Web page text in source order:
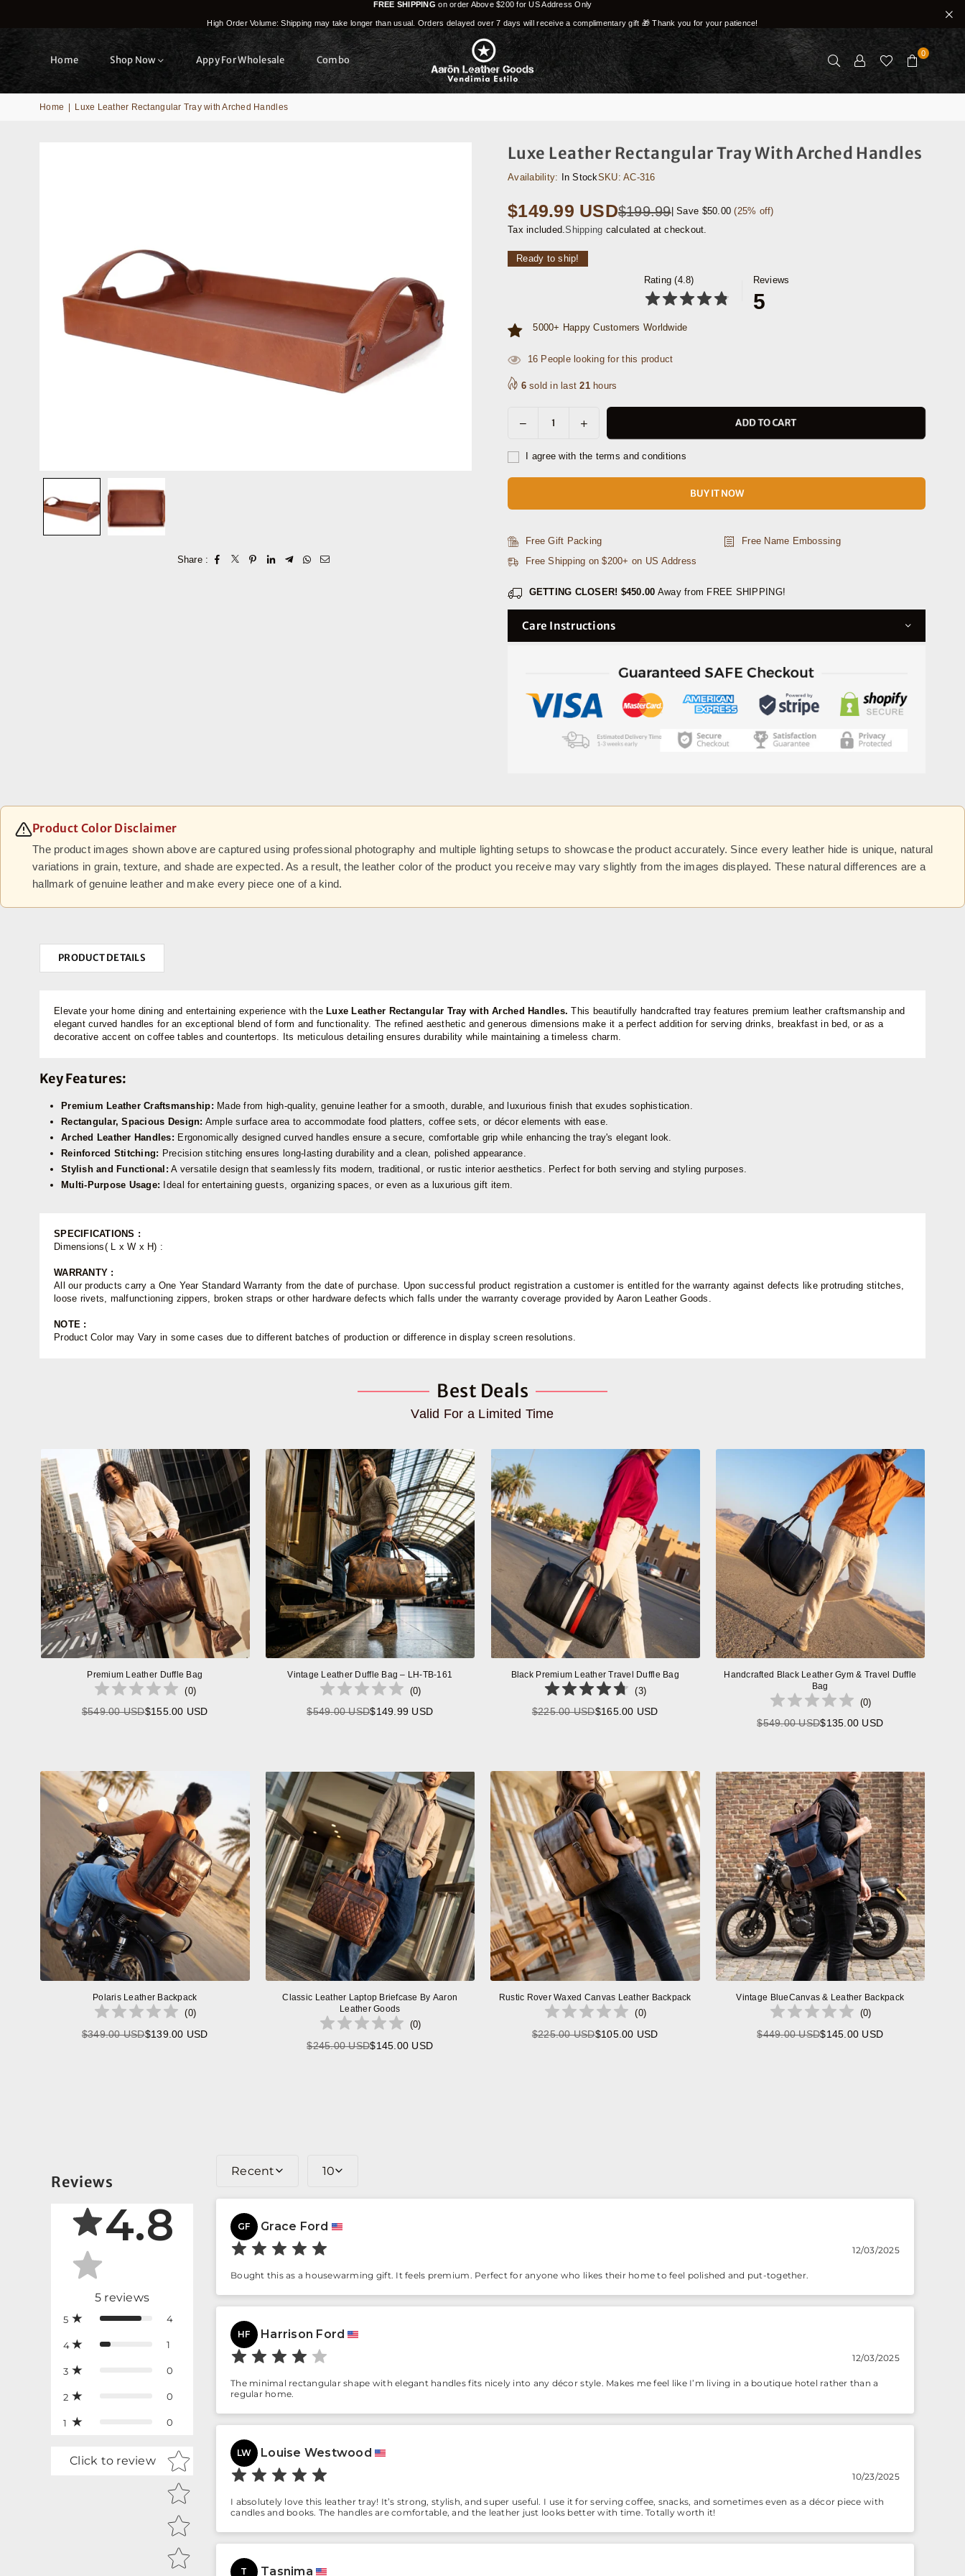
FREE SHIPPING on order Above $200 for US Address Only
High Order Volume: Shipping may take longer than usual. Orders delayed over 7 days will receive a complimentary gift 🎁 Thank you for your patience!
Home Shop Now Appy For Wholesale Combo
0
Home Luxe Leather Rectangular Tray with Arched Handles
Share :
Luxe Leather Rectangular Tray With Arched Handles
Availability: In StockSKU:AC-316
Regular
price
$149.99 USD$199.99|Save $50.00 (25% off)
Tax included.Shipping calculated at checkout.
Ready to ship!
Rating (4.8)
Reviews
5
5000+ Happy Customers Worldwide
11People looking for this product
6sold in last21hours
Decrease
for
Handles
Increase
quantity
for
Arched
Handles
ADD TO CART
I agree with the terms and conditions
BUY IT NOW
Free Gift Packing
Free Name Embossing
Free Shipping on $200+ on US Address
GETTING CLOSER! $450.00 Away from FREE SHIPPING!
Care Instructions
Product Color Disclaimer
The product images shown above are captured using professional photography and multiple lighting setups to showcase the product accurately. Since every leather hide is unique, natural
variations in grain, texture, and shade are expected. As a result, the leather color of the product you receive may vary slightly from the images displayed. These natural differences are a
hallmark of genuine leather and make every piece one of a kind.
PRODUCT DETAILS
Elevate your home dining and entertaining experience with the Luxe Leather Rectangular Tray with Arched Handles. This beautifully handcrafted tray features premium leather craftsmanship and
elegant curved handles for an exceptional blend of form and functionality. The refined aesthetic and generous dimensions make it a perfect addition for serving drinks, breakfast in bed, or as a
decorative accent on coffee tables and countertops. Its meticulous detailing ensures durability while maintaining a timeless charm.
Key Features:
Premium Leather Craftsmanship: Made from high-quality, genuine leather for a smooth, durable, and luxurious finish that exudes sophistication.
Rectangular, Spacious Design: Ample surface area to accommodate food platters, coffee sets, or décor elements with ease.
Arched Leather Handles: Ergonomically designed curved handles ensure a secure, comfortable grip while enhancing the tray's elegant look.
Reinforced Stitching: Precision stitching ensures long-lasting durability and a clean, polished appearance.
Stylish and Functional: A versatile design that seamlessly fits modern, traditional, or rustic interior aesthetics. Perfect for both serving and styling purposes.
Multi-Purpose Usage: Ideal for entertaining guests, organizing spaces, or even as a luxurious gift item.
SPECIFICATIONS :
Dimensions( L x W x H) :
WARRANTY :
All our products carry a One Year Standard Warranty from the date of purchase. Upon successful product registration a customer is entitled for the warranty against defects like protruding stitches,
loose rivets, malfunctioning zippers, broken straps or other hardware defects which falls under the warranty coverage provided by Aaron Leather Goods.
NOTE :
Product Color may Vary in some cases due to different batches of production or difference in display screen resolutions.
Best Deals
Valid For a Limited Time
Premium Leather Duffle Bag
(0)
Regular
$549.00 USD$155.00 USD
Vintage Leather Duffle Bag – LH-TB-161
(0)
Regular
$549.00 USD$149.99 USD
Black Premium Leather Travel Duffle Bag
(3)
Regular
$225.00 USD$165.00 USD
Handcrafted Black Leather Gym & Travel Duffle
Bag
(0)
Regular
$549.00 USD$135.00 USD
Polaris Leather Backpack
(0)
Regular
$349.00 USD$139.00 USD
Classic Leather Laptop Briefcase By Aaron
Leather Goods
(0)
Regular
$245.00 USD$145.00 USD
Rustic Rover Waxed Canvas Leather Backpack
(0)
Regular
$225.00 USD$105.00 USD
Vintage BlueCanvas & Leather Backpack
(0)
Regular
$449.00 USD$145.00 USD
Reviews
4.8
5 reviews
5 4
4 1
3 0
2 0
1 0
Click to review
Star rating
Recent 10
GF Grace Ford
12/03/2025
Bought this as a housewarming gift. It feels premium. Perfect for anyone who likes their home to feel polished and put-together.
HF Harrison Ford
12/03/2025
The minimal rectangular shape with elegant handles fits nicely into any décor style. Makes me feel like I’m living in a boutique hotel rather than a
regular home.
LW Louise Westwood
10/23/2025
I absolutely love this leather tray! It’s strong, stylish, and super useful. I use it for serving coffee, snacks, and sometimes even as a décor piece with
candles and books. The handles are comfortable, and the leather just looks better with time. Totally worth it!
T Tasnima